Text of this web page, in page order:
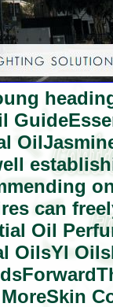
can
Oil
OilsYl